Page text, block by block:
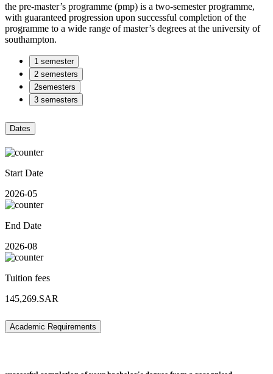
the pre-master’s programme (pmp) is a two-semester programme,
with guaranteed progression upon successful completion of the
programme to a wide range of master’s degrees at the university of
southampton.
1 semester
2 semesters
2semesters
3 semesters
Dates
Start Date
2026-05
End Date
2026-08
Tuition fees
145,269.SAR
Academic Requirements